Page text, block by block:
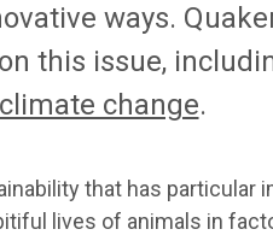
ways.
this issue,
change.
that has particular
lives of animals in